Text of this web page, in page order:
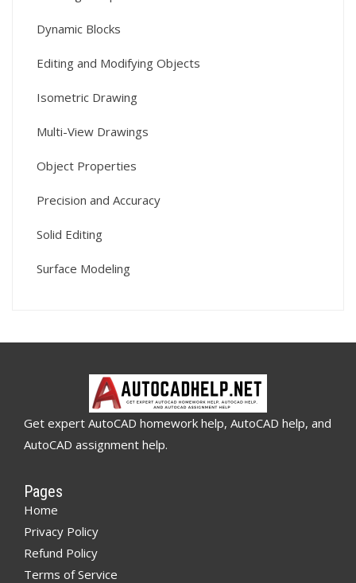
Dynamic Blocks
Editing and Modifying Objects
Isometric Drawing
Multi-View Drawings
Object Properties
Precision and Accuracy
Solid Editing
Surface Modeling
Get expert AutoCAD homework help, AutoCAD help, and
AutoCAD assignment help.
Pages
Home
Privacy Policy
Refund Policy
Terms of Service